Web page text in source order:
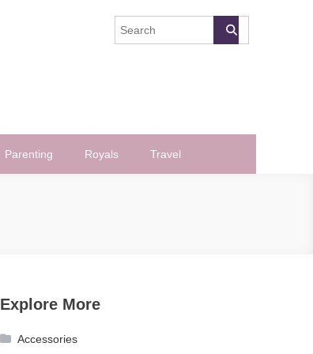
Parenting Royals Travel
Explore More
Accessories